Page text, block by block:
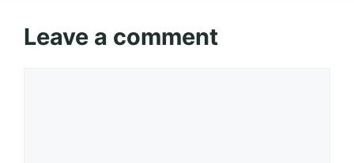
Leave a comment